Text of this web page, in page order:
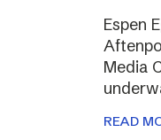
Espen
Media
READ